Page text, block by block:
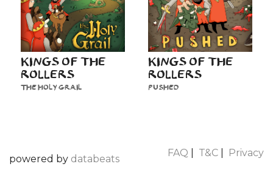
KINGS OF THE
ROLLERS
THE HOLY GRAIL
KINGS OF THE
ROLLERS
PUSHED
FAQ T&C Privacy
powered by databeats